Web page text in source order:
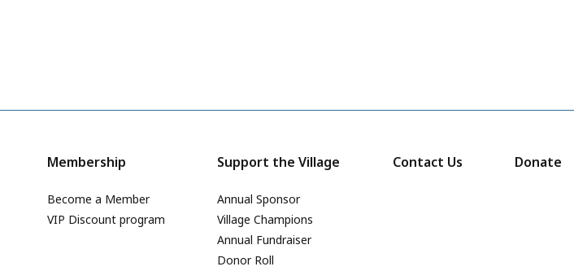
Membership
Become a Member
VIP Discount program
Support the Village
Annual Sponsor
Village Champions
Annual Fundraiser
Donor Roll
Contact Us Donate